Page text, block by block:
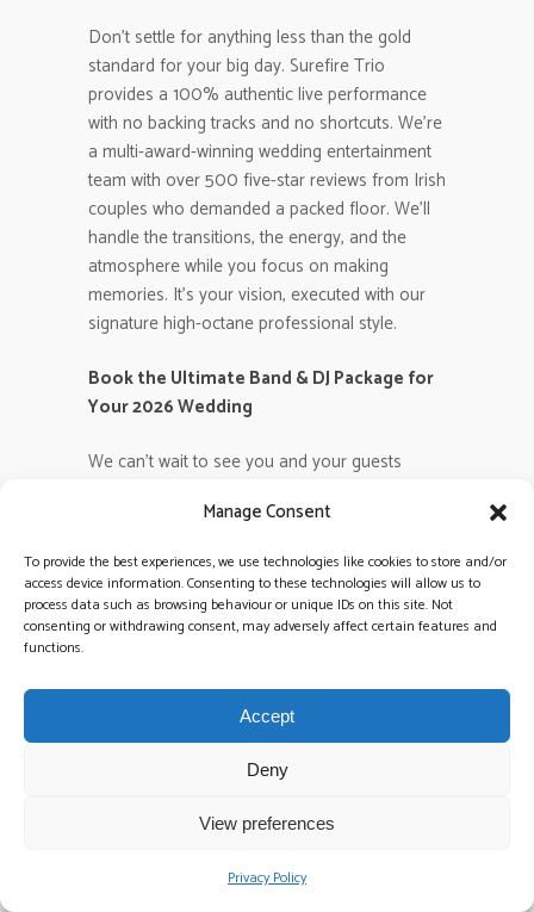
Manage Consent
To provide the best experiences, we use technologies like cookies to store and/or
access device information. Consenting to these technologies will allow us to
process data such as browsing behaviour or unique IDs on this site. Not
consenting or withdrawing consent, may adversely affect certain features and
functions.
Accept
Deny
View preferences
Privacy Policy
Don’t settle for anything less than the gold
standard for your big day. Surefire Trio
provides a 100% authentic live performance
with no backing tracks and no shortcuts. We’re
a multi-award-winning wedding entertainment
team with over 500 five-star reviews from Irish
couples who demanded a packed floor. We’ll
handle the transitions, the energy, and the
atmosphere while you focus on making
memories. It’s your vision, executed with our
signature high-octane professional style.
Book the Ultimate Band & DJ Package for
Your 2026 Wedding
We can’t wait to see you and your guests
wedding the legendary event it deserves to be!
Frequently Asked
Questions
wedding dance songs for 2026?
High-energy pop anthems and revitalized
2000s classics will dominate the 2026 circuit.
We anticipate that 45% of requests will feature
upbeat tracks from icons like Dua Lipa and
Sabrina Carpenter alongside timeless floor-
wedding dance songs